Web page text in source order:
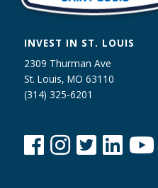
INVEST IN ST. LOUIS
2309 Thurman Ave
St. Louis, MO 63110
(314) 325-6201